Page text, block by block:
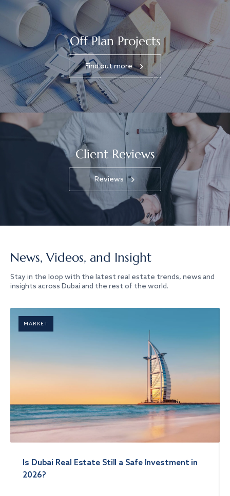
Off Plan Projects
Find out more
Client Reviews
Reviews
News, Videos, and Insight
Stay in the loop with the latest real estate trends, news and
insights across Dubai and the rest of the world.
MARKET
Is Dubai Real Estate Still a Safe Investment in
2026?